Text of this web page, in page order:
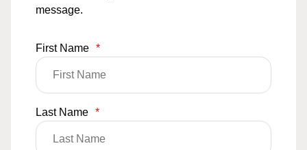
message.
First Name *
Last Name *